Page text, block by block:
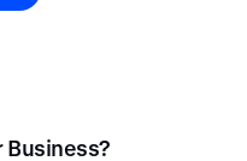
Business?